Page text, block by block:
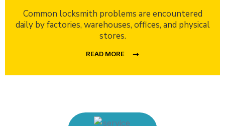
Common locksmith problems are encountered
daily by factories, warehouses, offices, and physical
stores.
READ MORE